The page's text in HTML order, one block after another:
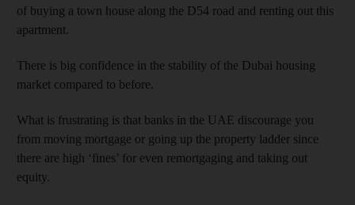
of buying a town house along the D54 road and renting out this
apartment.
There is big confidence in the stability of the Dubai housing
market compared to before.
What is frustrating is that banks in the UAE discourage you
from moving mortgage or going up the property ladder since
there are high ‘fines’ for even remortgaging and taking out
equity.